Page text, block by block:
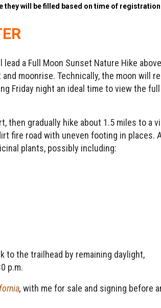
they will be filled based on time of
lead a Full Moon Sunset Nature Hike
moonrise. Technically, the moon will
Friday night an ideal time to view the full
then gradually hike about 1.5 miles to a
fire road with uneven footing in places.
plants, possibly including:
to the trailhead by remaining daylight,
p.m.
, with me for sale and signing before